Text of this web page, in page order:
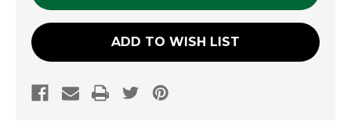
ADD TO WISH LIST